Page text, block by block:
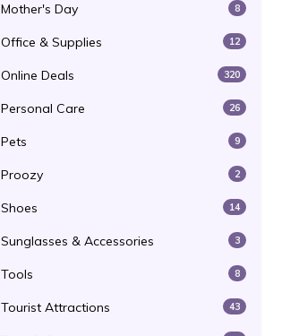
Mother's Day 8
Office & Supplies 12
Online Deals 320
Personal Care 26
Pets 9
Proozy 2
Shoes 14
Sunglasses & Accessories 3
Tools 8
Tourist Attractions 43